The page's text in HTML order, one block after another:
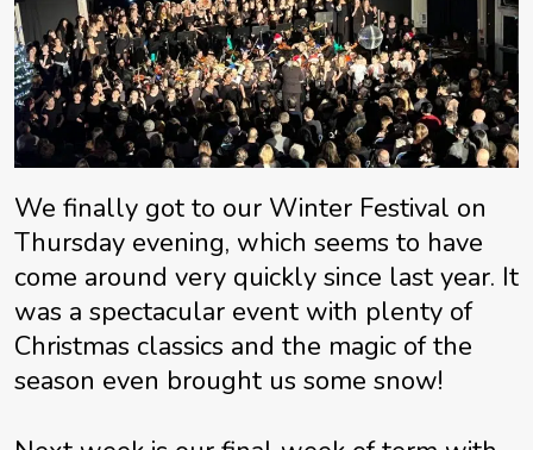
We finally got to our Winter Festival on
Thursday evening, which seems to have
come around very quickly since last year. It
was a spectacular event with plenty of
Christmas classics and the magic of the
season even brought us some snow!